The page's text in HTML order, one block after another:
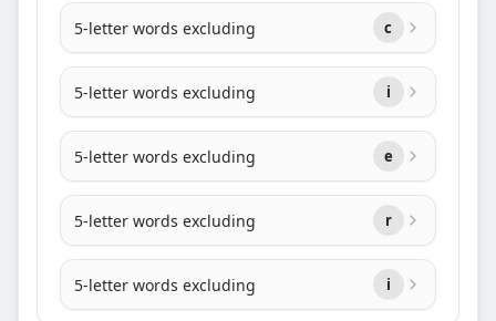
5-letter words excluding c
5-letter words excluding i
5-letter words excluding e
5-letter words excluding r
5-letter words excluding i